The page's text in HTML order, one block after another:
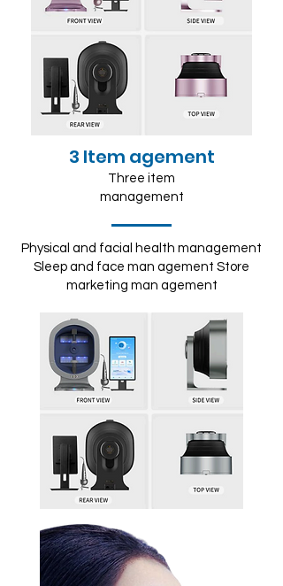
3 Item agement
Three item
management
Physical and facial health management
Sleep and face man agement Store
marketing man agement